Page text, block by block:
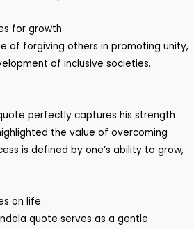
of forgiving others in promoting unity,
of inclusive societies.
perfectly captures his strength
the value of overcoming
is defined by one’s ability to grow,
quote serves as a gentle